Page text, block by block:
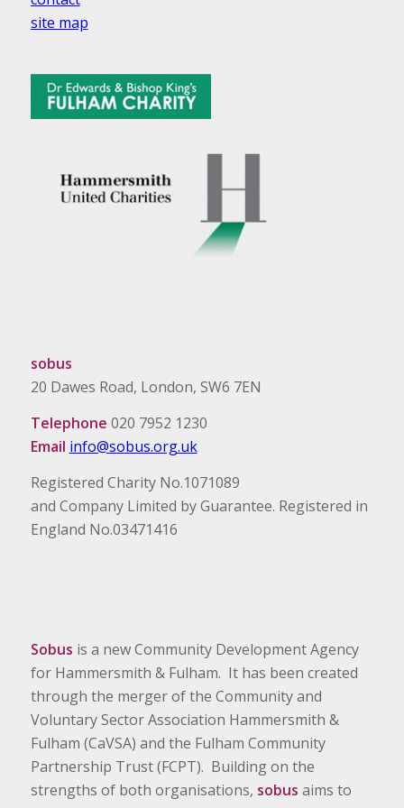
site map
sobus
20 Dawes Road, London, SW6 7EN
Telephone 020 7952 1230
Email info@sobus.org.uk
Registered Charity No.1071089
and Company Limited by Guarantee. Registered in
England No.03471416
Sobus is a new Community Development Agency
for Hammersmith & Fulham. It has been created
through the merger of the Community and
Voluntary Sector Association Hammersmith &
Fulham (CaVSA) and the Fulham Community
Partnership Trust (FCPT). Building on the
strengths of both organisations, sobus aims to